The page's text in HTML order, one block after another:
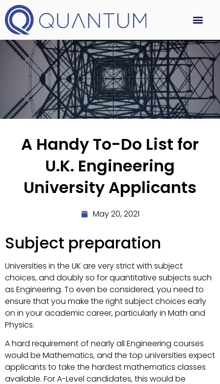
A Handy To-Do List for
U.K. Engineering
University Applicants
May 20, 2021
Subject preparation
Universities in the UK are very strict with subject
choices, and doubly so for quantitative subjects such
as Engineering. To even be considered, you need to
ensure that you make the right subject choices early
on in your academic career, particularly in Math and
Physics.
A hard requirement of nearly all Engineering courses
would be Mathematics, and the top universities expect
applicants to take the hardest mathematics classes
available. For A-Level candidates, this would be